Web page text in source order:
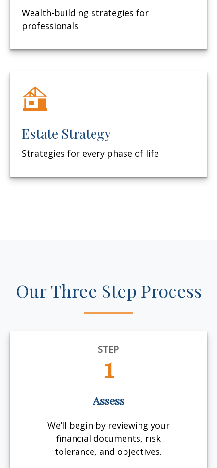
Wealth-building strategies for
professionals
Estate Strategy
Strategies for every phase of life
Our Three Step Process
STEP
1
Assess
We’ll begin by reviewing your
financial documents, risk
tolerance, and objectives.